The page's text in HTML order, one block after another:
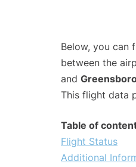
Below, you can
between the
and
This flight data
Table of
Flight Status
Additional